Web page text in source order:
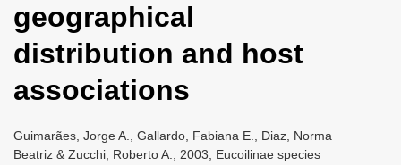
geographical
distribution and host
associations
Guimarães, Jorge A., Gallardo, Fabiana E., Diaz, Norma
Beatriz & Zucchi, Roberto A., 2003, Eucoilinae species